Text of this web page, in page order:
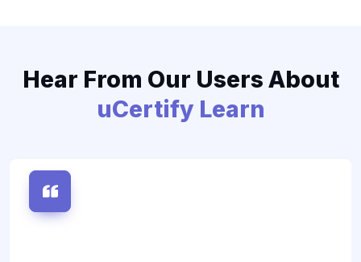
Hear From Our Users About
uCertify Learn